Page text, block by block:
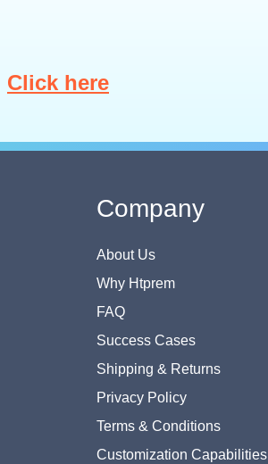
Click here
Company
About Us
Why Htprem
FAQ
Success Cases
Shipping & Returns
Privacy Policy
Terms & Conditions
Customization Capabilities